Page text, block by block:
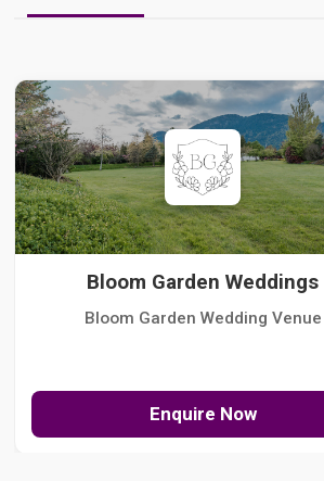
Bloom Garden Weddings
Bloom Garden Wedding Venue
Enquire Now